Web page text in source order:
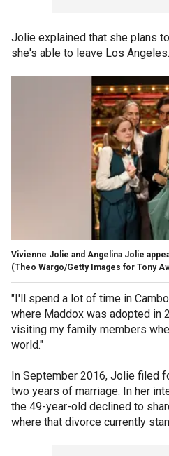
Jolie explained that she plans
she's able to leave Los Angeles.
Vivienne Jolie and Angelina Jolie
(Theo Wargo/Getty Images for Tony
"I'll spend a lot of time in
where Maddox was adopted in
visiting my family members
world."
In September 2016, Jolie filed
two years of marriage. In her
the 49-year-old declined to
where that divorce currently